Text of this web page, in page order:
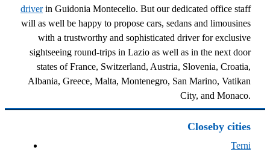
driverin Guidonia Montecelio. But our dedicated office staff
will as well be happy to propose cars, sedans and limousines
with a trustworthy and sophisticated driver for exclusive
sightseeing round-trips in Lazio as well as in the next door
states of France, Switzerland, Austria, Slovenia, Croatia,
Albania, Greece, Malta, Montenegro, San Marino, Vatikan
City, and Monaco.
Closeby cities
Terni